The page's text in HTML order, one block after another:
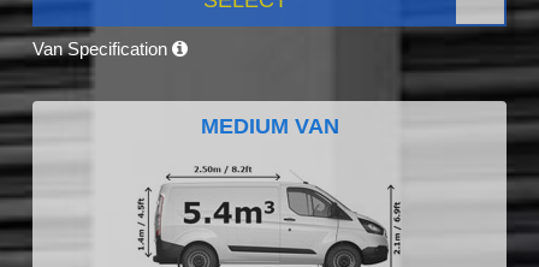
Van Specification
MEDIUM VAN